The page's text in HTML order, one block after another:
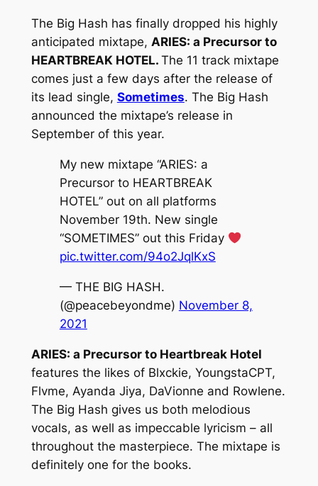
The Big Hash has finally dropped his highly
anticipated mixtape, ARIES: a Precursor to
HEARTBREAK HOTEL. The 11 track mixtape
comes just a few days after the release of
its lead single, Sometimes. The Big Hash
announced the mixtape’s release in
September of this year.
My new mixtape “ARIES: a
Precursor to HEARTBREAK
HOTEL” out on all platforms
November 19th. New single
“SOMETIMES” out this Friday
pic.twitter.com/94o2JqlKxS
— THE BIG HASH.
(@peacebeyondme) November 8,
2021
ARIES: a Precursor to Heartbreak Hotel
features the likes of Blxckie, YoungstaCPT,
Flvme, Ayanda Jiya, DaVionne and Rowlene.
The Big Hash gives us both melodious
vocals, as well as impeccable lyricism – all
throughout the masterpiece. The mixtape is
definitely one for the books.